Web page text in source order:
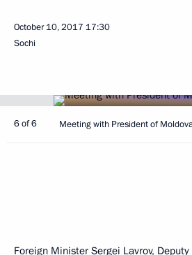
October 10, 2017 17:30
Sochi
6 of 6 Meeting with President of
Foreign Minister Sergei Lavrov,